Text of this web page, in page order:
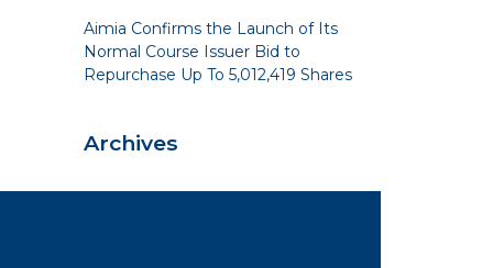
Aimia Confirms the Launch of Its
Normal Course Issuer Bid to
Repurchase Up To 5,012,419 Shares
Archives